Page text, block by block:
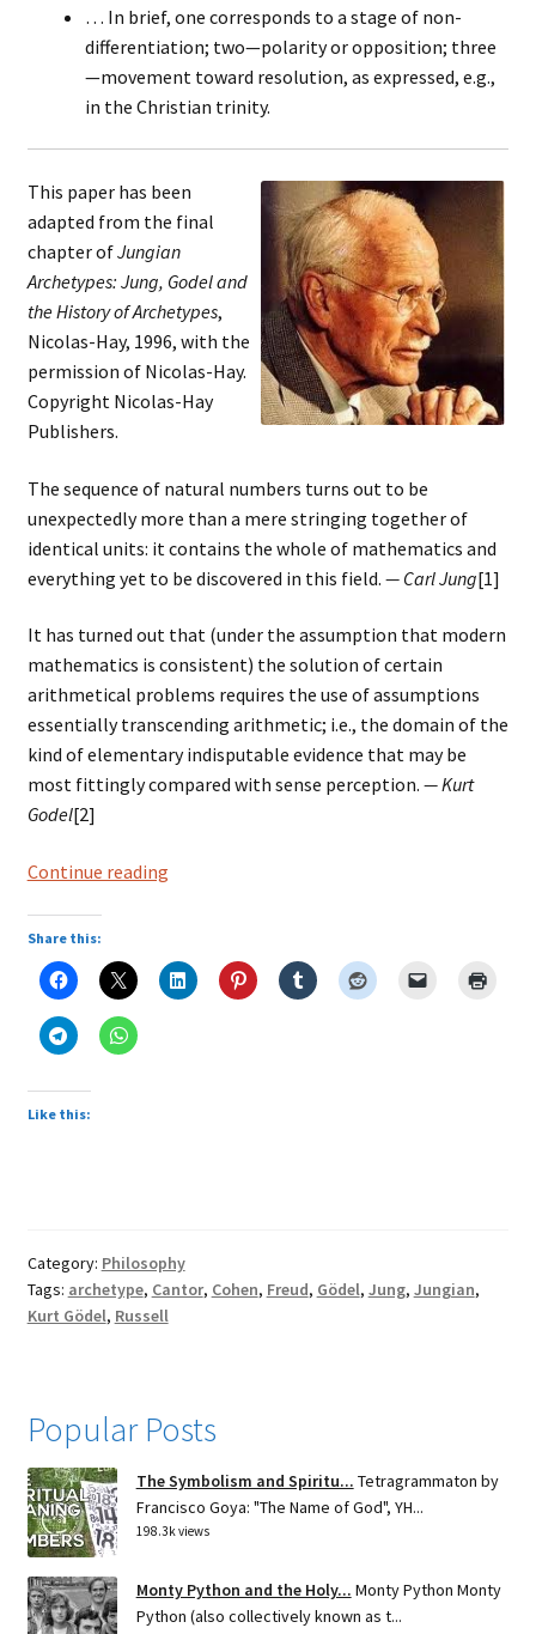
… In brief, one corresponds to a stage of non-
differentiation; two—polarity or opposition; three
—movement toward resolution, as expressed, e.g.,
in the Christian trinity.
This paper has been
adapted from the final
chapter ofJungian
Archetypes: Jung, Godel and
the History of Archetypes,
Nicolas-Hay, 1996, with the
permission of Nicolas-Hay.
Copyright Nicolas-Hay
Publishers.
The sequence of natural numbers turns out to be
unexpectedly more than a mere stringing together of
identical units: it contains the whole of mathematics and
everything yet to be discovered in this field. — Carl Jung[1]
It has turned out that (under the assumption that modern
mathematics is consistent) the solution of certain
arithmetical problems requires the use of assumptions
essentially transcending arithmetic; i.e., the domain of the
kind of elementary indisputable evidence that may be
most fittingly compared with sense perception. — Kurt
Godel[2]
Continue readingNumber
Share this:
Like this:
Category: Philosophy
Tags: archetype, Cantor, Cohen, Freud, Gödel, Jung, Jungian,
Kurt Gödel, Russell
Popular Posts
The Symbolism and Spiritu... Tetragrammaton by
Francisco Goya: "The Name of God", YH...
198.3k views
Monty Python and the Holy... Monty Python Monty
Python (also collectively known as t...